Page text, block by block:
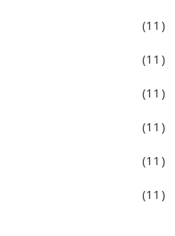
(11)
(11)
(11)
(11)
(11)
(11)